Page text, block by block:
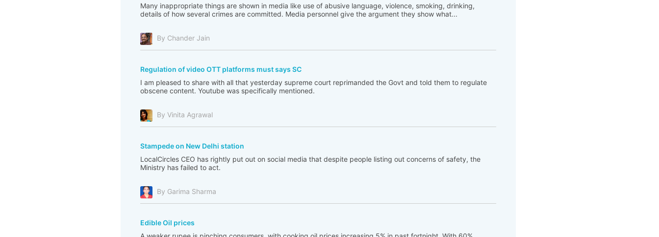
Many inappropriate things are shown in media like use of abusive language, violence, smoking, drinking,
details of how several crimes are committed. Media personnel give the argument they show what...
By Chander Jain
Regulation of video OTT platforms must says SC
I am pleased to share with all that yesterday supreme court reprimanded the Govt and told them to regulate
obscene content. Youtube was specifically mentioned.
By Vinita Agrawal
Stampede on New Delhi station
LocalCircles CEO has rightly put out on social media that despite people listing out concerns of safety, the
Ministry has failed to act.
By Garima Sharma
Edible Oil prices